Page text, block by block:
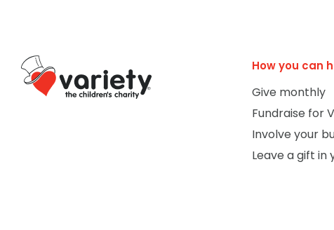
How you can
Give monthly
Fundraise for
Involve your
Leave a gift in